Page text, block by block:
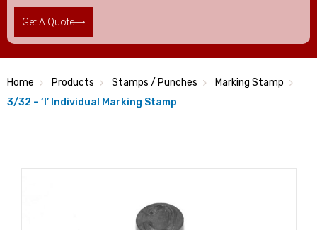
Get A Quote
Home Products Stamps / Punches
Marking Stamp
3/32 – ‘I’ Individual Marking Stamp